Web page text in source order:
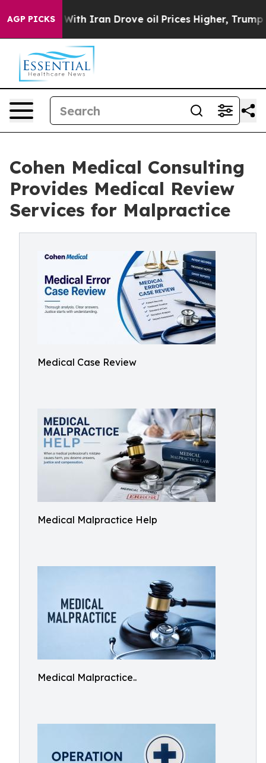
AGP PICKS
With Iran Drove oil Prices Higher, Trump Gave
Cohen Medical Consulting
Provides Medical Review
Services for Malpractice
Medical Case Review
Medical Malpractice Help
Medical Malpractice..